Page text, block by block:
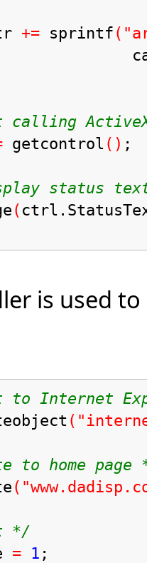
+= sprintf
getcontrol() ;
status
(
is used
to Internet
to home page
*/
= 1 ;